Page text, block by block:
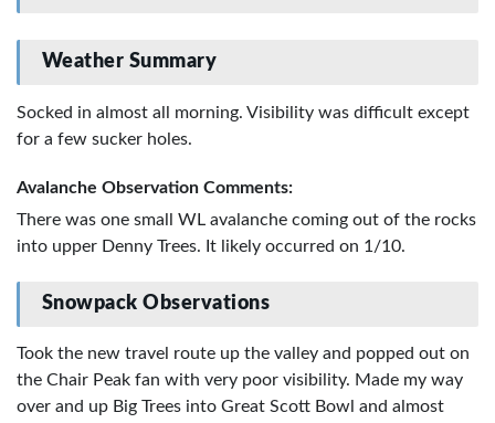
Weather Summary
Socked in almost all morning. Visibility was difficult except
for a few sucker holes.
Avalanche Observation Comments:
There was one small WL avalanche coming out of the rocks
into upper Denny Trees. It likely occurred on 1/10.
Snowpack Observations
Took the new travel route up the valley and popped out on
the Chair Peak fan with very poor visibility. Made my way
over and up Big Trees into Great Scott Bowl and almost